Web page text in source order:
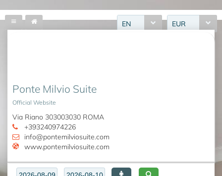
EN EUR
Ponte Milvio Suite
Official Website
Via Riano 303003030 ROMA
+393240974226
info@pontemilviosuite.com
www.pontemilviosuite.com